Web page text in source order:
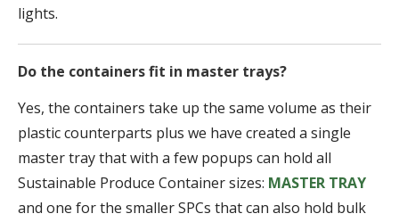
lights.
Do the containers fit in master trays?
Yes, the containers take up the same volume as their
plastic counterparts plus we have created a single
master tray that with a few popups can hold all
Sustainable Produce Container sizes: MASTER TRAY
and one for the smaller SPCs that can also hold bulk